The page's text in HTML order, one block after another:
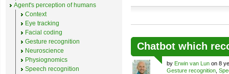
Chatbot which
by Erwin van Lun on 8
Gesture recognition
Agent's perception of humans
Context
Eye tracking
Facial coding
Gesture recognition
Neuroscience
Physiognomics
Speech recognition